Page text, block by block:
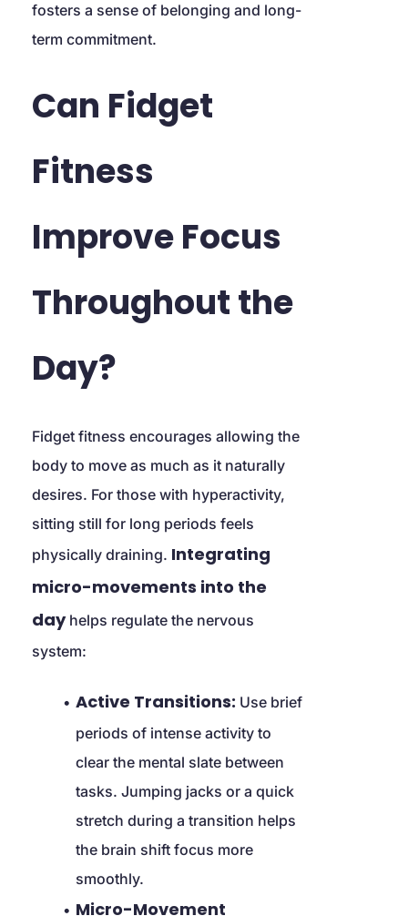
fosters a sense of belonging and long-
term commitment.
Can Fidget
Fitness
Improve Focus
Throughout the
Day?
Fidget fitness encourages allowing the
body to move as much as it naturally
desires. For those with hyperactivity,
sitting still for long periods feels
physically draining. Integrating
micro-movements into the
day helps regulate the nervous
system:
Active Transitions: Use brief
periods of intense activity to
clear the mental slate between
tasks. Jumping jacks or a quick
stretch during a transition helps
the brain shift focus more
smoothly.
Micro-Movement